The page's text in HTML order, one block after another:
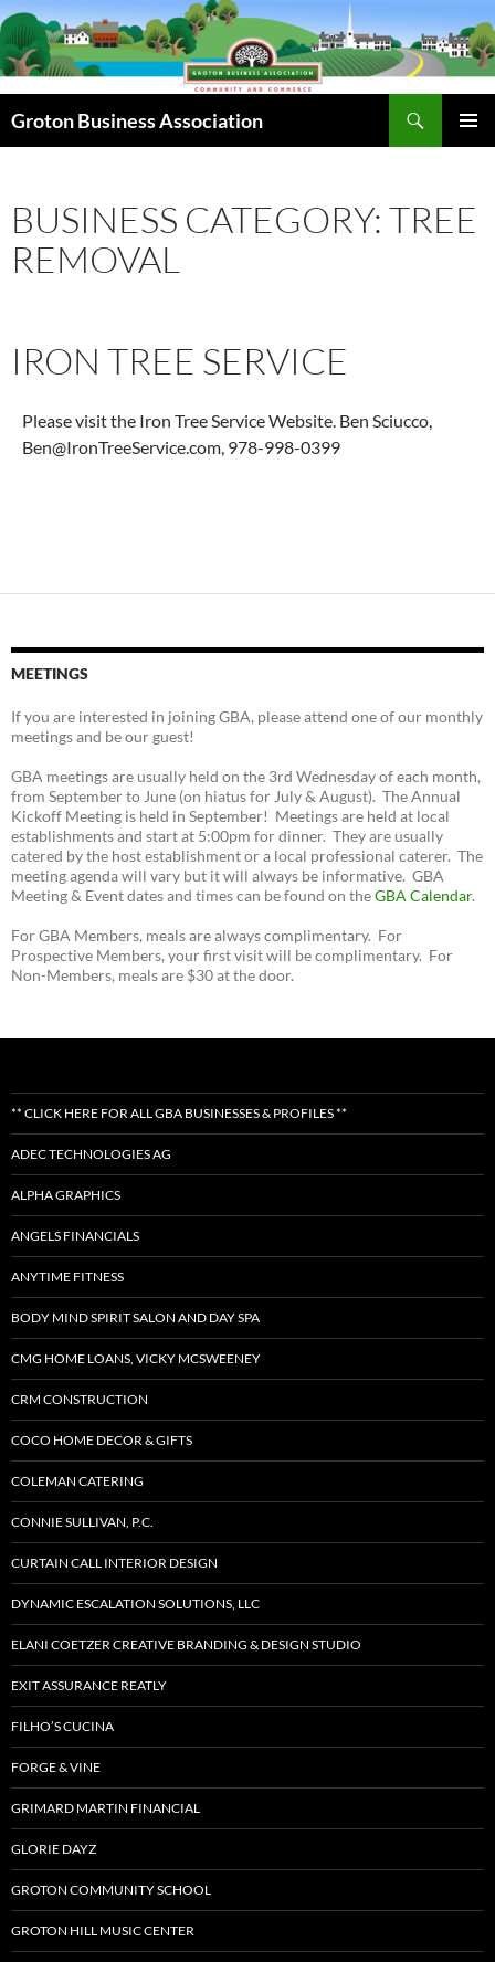
Skip
to
content
Groton Business Association
BUSINESS CATEGORY: TREE
REMOVAL
IRON TREE SERVICE
Please visit the Iron Tree Service Website. Ben Sciucco,
Ben@IronTreeService.com, 978-998-0399
MEETINGS
If you are interested in joining GBA, please attend one of our monthly
meetings and be our guest!
GBA meetings are usually held on the 3rd Wednesday of each month,
from September to June (on hiatus for July & August). The Annual
Kickoff Meeting is held in September! Meetings are held at local
establishments and start at 5:00pm for dinner. They are usually
catered by the host establishment or a local professional caterer. The
meeting agenda will vary but it will always be informative. GBA
Meeting & Event dates and times can be found on theGBA Calendar.
For GBA Members, meals are always complimentary. For
Prospective Members, your first visit will be complimentary. For
Non-Members, meals are $30 at the door.
** CLICK HERE FOR ALL GBA BUSINESSES & PROFILES **
ADEC TECHNOLOGIES AG
ALPHA GRAPHICS
ANGELS FINANCIALS
ANYTIME FITNESS
BODY MIND SPIRIT SALON AND DAY SPA
CMG HOME LOANS, VICKY MCSWEENEY
CRM CONSTRUCTION
COCO HOME DECOR & GIFTS
COLEMAN CATERING
CONNIE SULLIVAN, P.C.
CURTAIN CALL INTERIOR DESIGN
DYNAMIC ESCALATION SOLUTIONS, LLC
ELANI COETZER CREATIVE BRANDING & DESIGN STUDIO
EXIT ASSURANCE REATLY
FILHO’S CUCINA
FORGE & VINE
GRIMARD MARTIN FINANCIAL
GLORIE DAYZ
GROTON COMMUNITY SCHOOL
GROTON HILL MUSIC CENTER